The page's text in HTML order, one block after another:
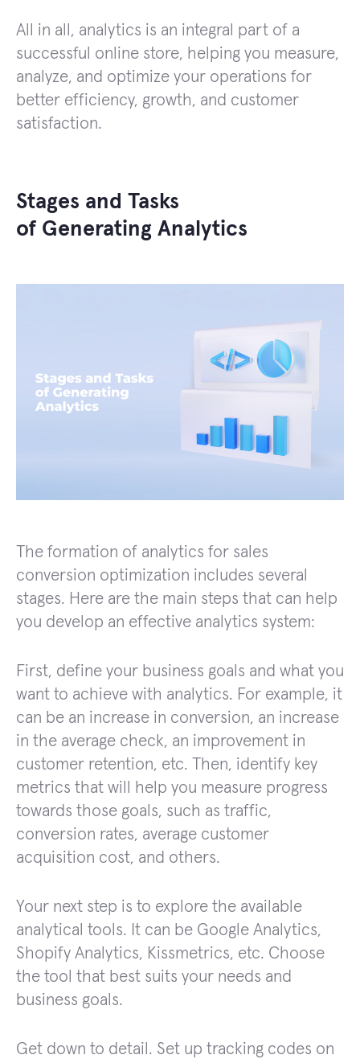
All in all, analytics is an integral part of a
successful online store, helping you measure,
analyze, and optimize your operations for
better efficiency, growth, and customer
satisfaction.
Stages and Tasks
of Generating Analytics
The formation of analytics for sales
conversion optimization includes several
stages. Here are the main steps that can help
you develop an effective analytics system:
First, define your business goals and what you
want to achieve with analytics. For example, it
can be an increase in conversion, an increase
in the average check, an improvement in
customer retention, etc. Then, identify key
metrics that will help you measure progress
towards those goals, such as traffic,
conversion rates, average customer
acquisition cost, and others.
Your next step is to explore the available
analytical tools. It can be Google Analytics,
Shopify Analytics, Kissmetrics, etc. Choose
the tool that best suits your needs and
business goals.
Get down to detail. Set up tracking codes on